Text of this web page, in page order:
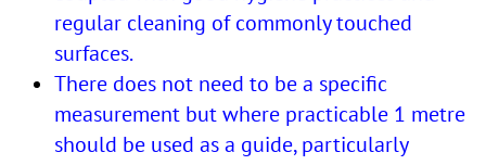
regular cleaning of commonly touched
surfaces.
There does not need to be a specific
measurement but where practicable 1 metre
should be used as a guide, particularly